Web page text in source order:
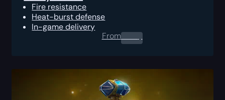
Fire resistance
Heat-burst defense
In-game delivery
From0.00$